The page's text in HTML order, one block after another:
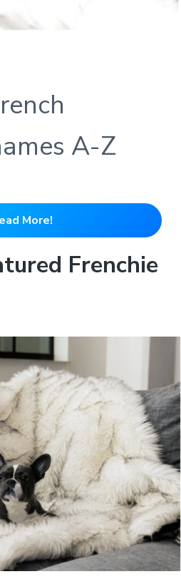
A-Z
More!
Frenchie